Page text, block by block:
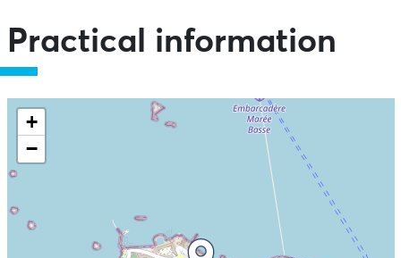
Practical information
+
−